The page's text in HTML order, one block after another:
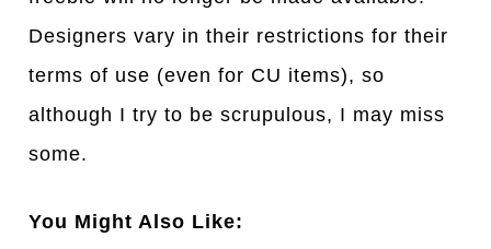
Designers vary in their restrictions for their
terms of use (even for CU items), so
although I try to be scrupulous, I may miss
some.
You Might Also Like: